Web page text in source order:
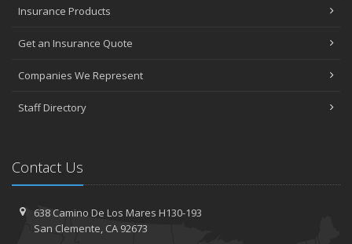
Insurance Products
Get an Insurance Quote
Companies We Represent
Staff Directory
Contact Us
638 Camino De Los Mares H130-193
San Clemente, CA 92673